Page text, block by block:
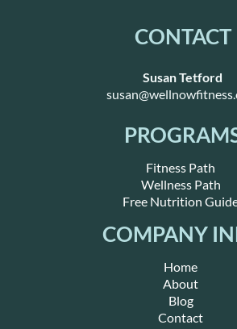
CONTACT
Susan Tetford
Fitness Path
Wellness Path
Free Nutrition
COMPANY
Home
About
Blog
Contact